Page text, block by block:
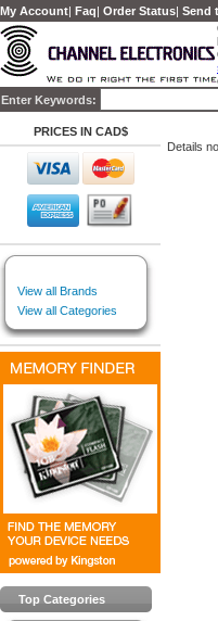
My Account| Faq| Order Status| Send
Enter Keywords:
PRICES IN CAD$
View all Brands
View all Categories
Top Categories
Details